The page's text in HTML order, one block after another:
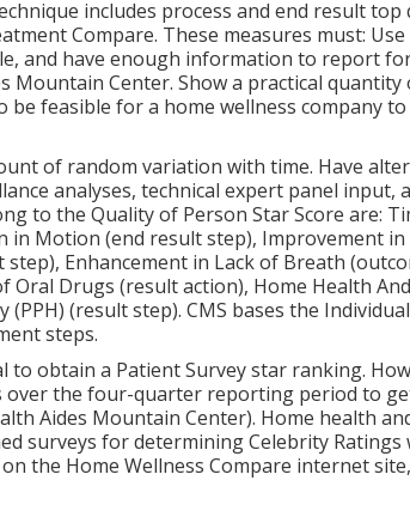
within the coverage duration,
Celebrity Rating computed, HHAs
in the Top quality of Client Treatment
calculating the Quality of Patient Care
the Top quality of Patient Treatment Star
scores are uploaded on Care Contrast.
that there's been a calculation
CA
includes process and end result top
Compare. These measures must: Use
and have enough information to report
Mountain Center. Show a practical quantity
feasible for a home wellness company
of random variation with time. Have
analyses, technical expert panel input,